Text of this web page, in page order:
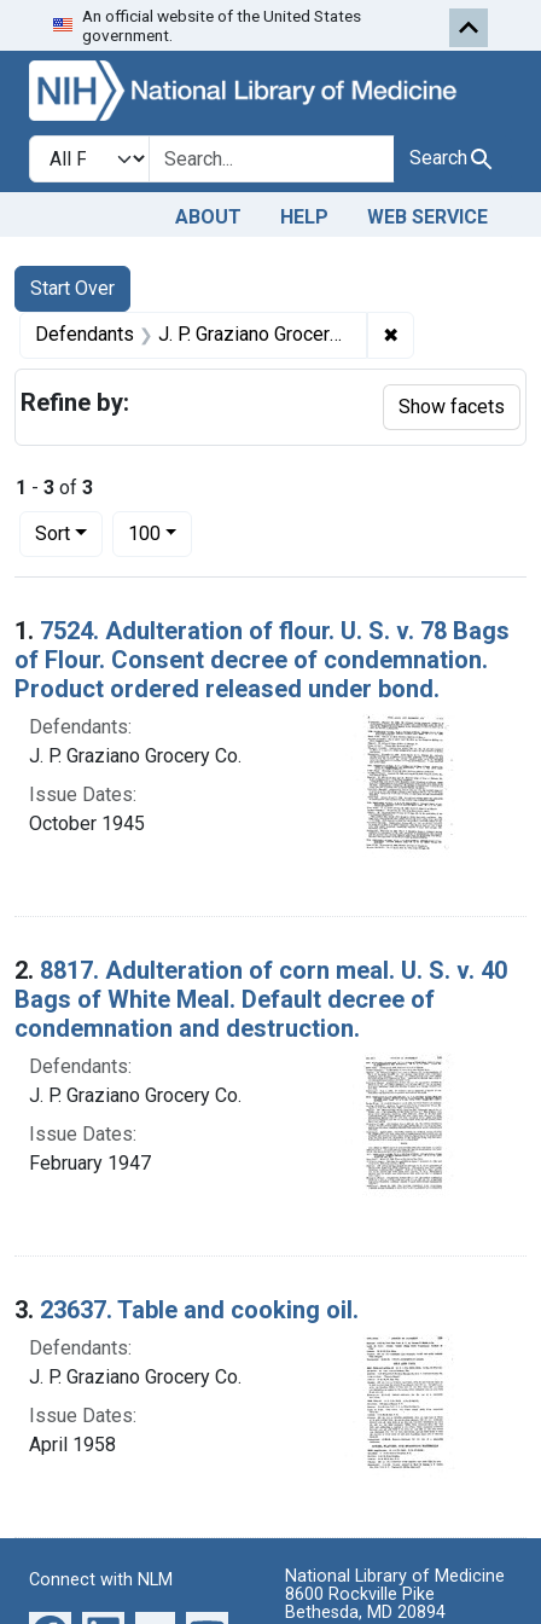
Skip to search Skip to first
An official website of the United States
government.
Search in
search for Search
ABOUT HELP WEB SERVICE
Search
Search Constraints
Start Over
You searched for:
Defendants J. P. Graziano Grocery Co. ✖
1 - 3 of 3
Sort
Number of results to display per page
100per page
Search Results
1. 7524. Adulteration of flour. U. S. v. 78 Bags
of Flour. Consent decree of condemnation.
Product ordered released under bond.
Defendants:
J. P. Graziano Grocery Co.
Issue Dates:
October 1945
2. 8817. Adulteration of corn meal. U. S. v. 40
Bags of White Meal. Default decree of
condemnation and destruction.
Defendants:
J. P. Graziano Grocery Co.
Issue Dates:
February 1947
3. 23637. Table and cooking oil.
Defendants:
J. P. Graziano Grocery Co.
Issue Dates:
April 1958
Refine by: Show facets
Connect with NLM
National Library of Medicine
8600 Rockville Pike
Bethesda, MD 20894